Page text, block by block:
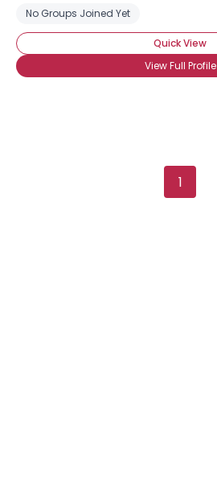
No Groups Joined Yet
Quick View
View Full Profile
1